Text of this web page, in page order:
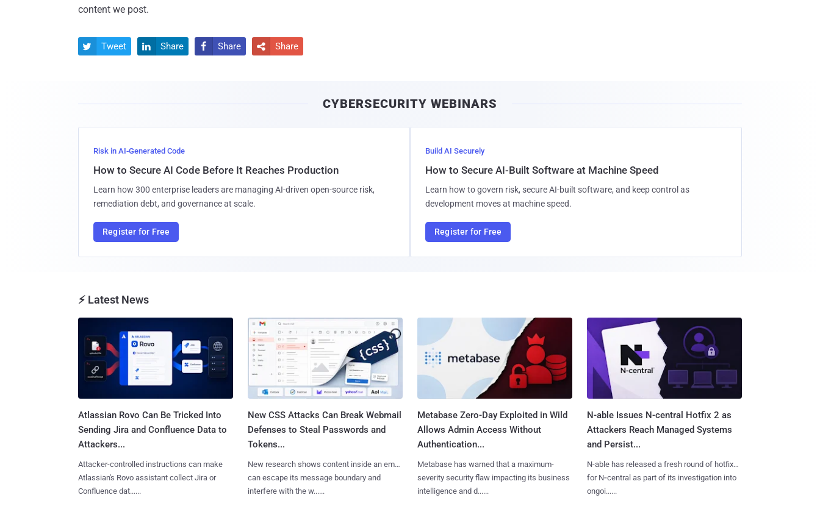
content we post.
 Tweet  Share  Share  Share
CYBERSECURITY WEBINARS
Risk in AI-Generated Code
How to Secure AI Code Before It Reaches Production
Learn how 300 enterprise leaders are managing AI-driven open-source risk,
remediation debt, and governance at scale.
Register for Free
Build AI Securely
How to Secure AI-Built Software at Machine Speed
Learn how to govern risk, secure AI-built software, and keep control as
development moves at machine speed.
Register for Free
⚡ Latest News
Atlassian Rovo Can Be Tricked Into
Sending Jira and Confluence Data to
Attackers...
Attacker-controlled instructions can make
Atlassian's Rovo assistant collect Jira or
Confluence dat......
New CSS Attacks Can Break Webmail
Defenses to Steal Passwords and
Tokens...
New research shows content inside an email
can escape its message boundary and
interfere with the w......
Metabase Zero-Day Exploited in Wild
Allows Admin Access Without
Authentication...
Metabase has warned that a maximum-
severity security flaw impacting its business
intelligence and d......
N-able Issues N-central Hotfix 2 as
Attackers Reach Managed Systems
and Persist...
N-able has released a fresh round of hotfixes
for N‑central as part of its investigation into
ongoi......